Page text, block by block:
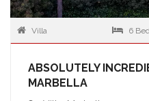
Villa 6
ABSOLUTELY
MARBELLA